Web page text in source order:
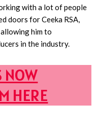
with a lot of people
doors for Ceeka RSA,
him to
in the industry.
NOW
HERE